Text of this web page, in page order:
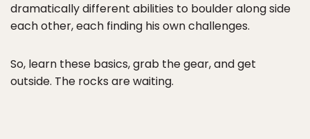
dramatically different abilities to boulder along side
each other, each finding his own challenges.
So, learn these basics, grab the gear, and get
outside. The rocks are waiting.